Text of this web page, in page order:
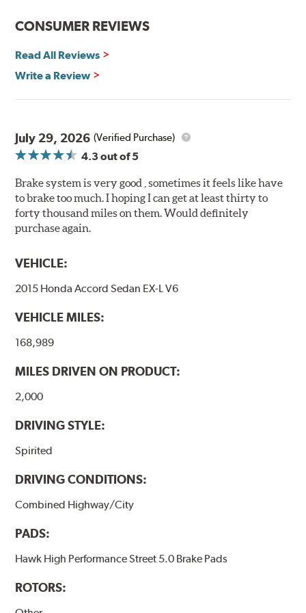
Features and Benefits
Improved pedal feel
Resist brake fade
Made in the United States, Hawk High Performance
Street 5.0 Brake Pads are gentle on rotors while still
meeting the demands of today's drivers.
Brake pads are wear items and as such, should be
inspected regularly and replaced as necessary. Pads
should be replaced when approximately 1/8th inch of
friction material remains on the steel backing plate.
Note:Even though Hawk Performance burnishes its
have to be bedded-in with the rotors (new or used) that
brake pads results in a transfer film being generated at
performance.
Additional Information:Hawk Compound Charts
CONSUMER REVIEWS
Read All Reviews
Write a Review
July 29, 2026 (Verified Purchase)
4.3 out of 5
Brake system is very good , sometimes it feels like have
to brake too much. I hoping I can get at least thirty to
forty thousand miles on them. Would definitely
purchase again.
VEHICLE:
2015 Honda Accord Sedan EX-L V6
VEHICLE MILES:
168,989
MILES DRIVEN ON PRODUCT:
2,000
DRIVING STYLE:
Spirited
DRIVING CONDITIONS:
Combined Highway/City
PADS:
Hawk High Performance Street 5.0 Brake Pads
ROTORS: